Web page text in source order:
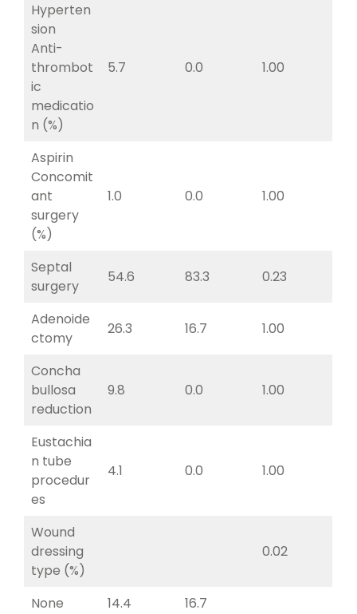
Hyperten
sion
Anti-
thrombot
ic
medicatio
n (%)
5.7 0.0 1.00
Aspirin
Concomit
ant
surgery
(%)
1.0 0.0 1.00
Septal
surgery
54.6 83.3 0.23
Adenoide
ctomy
26.3 16.7 1.00
Concha
bullosa
reduction
9.8 0.0 1.00
Eustachia
n tube
procedur
es
4.1 0.0 1.00
Wound
dressing
type (%)
0.02
None 14.4
16.7